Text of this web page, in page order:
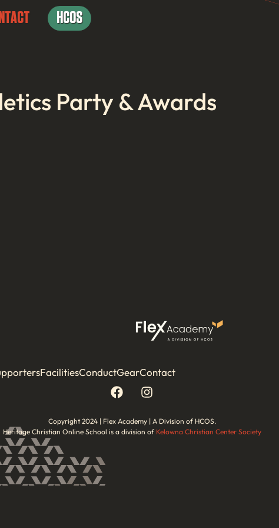
HCOS
Party & Awards
FacilitiesConductGearContact
Copyright 2024 | Flex Academy | A Division of HCOS.
Heritage Christian Online School is a division of Kelowna Christian Center Society